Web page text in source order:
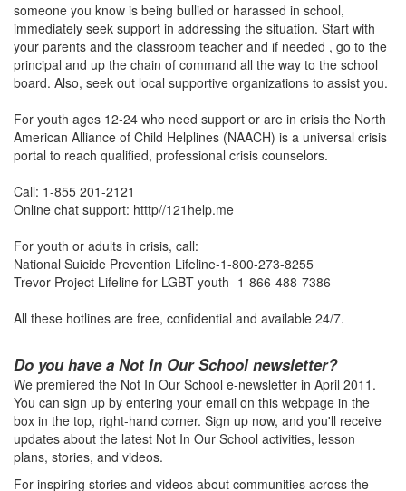
someone you know is being bullied or harassed in school,
immediately seek support in addressing the situation. Start with
your parents and the classroom teacher and if needed , go to the
principal and up the chain of command all the way to the school
board. Also, seek out local supportive organizations to assist you.
For youth ages 12-24 who need support or are in crisis the North
American Alliance of Child Helplines (NAACH) is a universal crisis
portal to reach qualified, professional crisis counselors.
Call: 1-855 201-2121
Online chat support: htttp//121help.me
For youth or adults in crisis, call:
National Suicide Prevention Lifeline-1-800-273-8255
Trevor Project Lifeline for LGBT youth- 1-866-488-7386
All these hotlines are free, confidential and available 24/7.
Do you have a Not In Our School newsletter?
We premiered the Not In Our School e-newsletter in April 2011.
You can sign up by entering your email on this webpage in the
box in the top, right-hand corner. Sign up now, and you'll receive
updates about the latest Not In Our School activities, lesson
plans, stories, and videos.
For inspiring stories and videos about communities across the